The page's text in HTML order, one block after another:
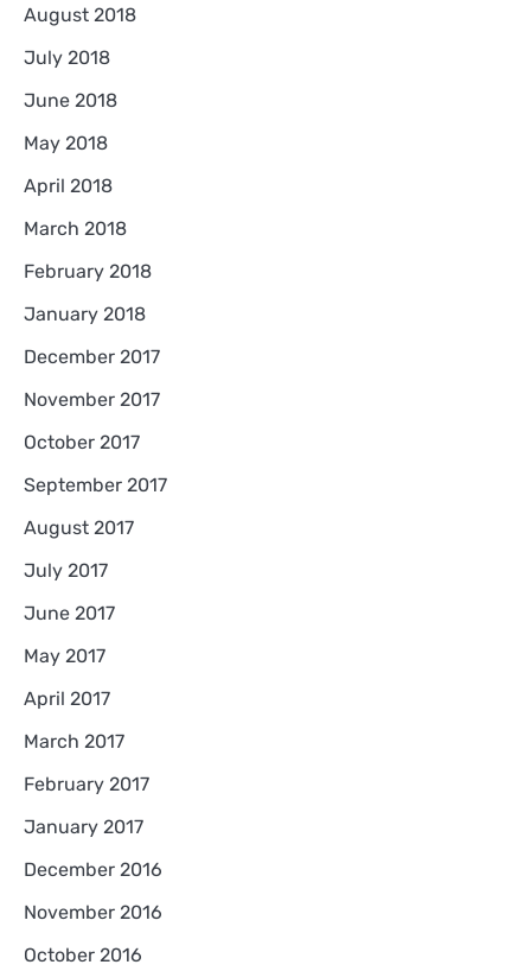
August 2018
July 2018
June 2018
May 2018
April 2018
March 2018
February 2018
January 2018
December 2017
November 2017
October 2017
September 2017
August 2017
July 2017
June 2017
May 2017
April 2017
March 2017
February 2017
January 2017
December 2016
November 2016
October 2016